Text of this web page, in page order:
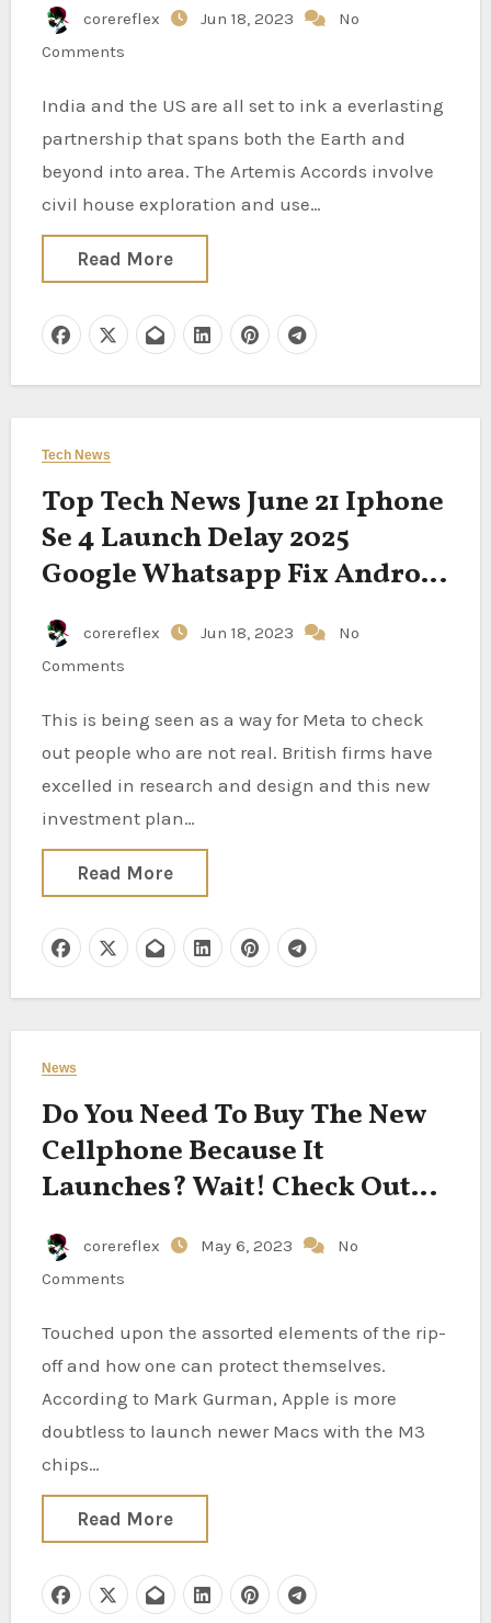
Publishers
corereflex Jun 18, 2023
No
Comments
India and the US are all set to ink a everlasting
partnership that spans both the Earth and
beyond into area. The Artemis Accords involve
civil house exploration and use…
Read More
Tech News
Top Tech News June 21 Iphone
Se 4 Launch Delay 2025
Google Whatsapp Fix Android
Mic Privacy Bug Openai
Influence Eu Ai Rules
Snapchat Launch New Lenses
corereflex Jun 18, 2023
No
Comments
This is being seen as a way for Meta to check
out people who are not real. British firms have
excelled in research and design and this new
investment plan…
Read More
News
Do You Need To Buy The New
Cellphone Because It
Launches? Wait! Check Out
The First Cell Information
corereflex May 6, 2023
No
Comments
Touched upon the assorted elements of the rip-
off and how one can protect themselves.
According to Mark Gurman, Apple is more
doubtless to launch newer Macs with the M3
chips…
Read More